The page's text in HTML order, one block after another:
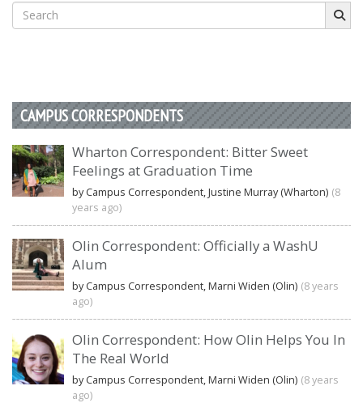
Search
for:
CAMPUS CORRESPONDENTS
Wharton Correspondent: Bitter Sweet
Feelings at Graduation Time
by Campus Correspondent, Justine Murray (Wharton) (8
years ago)
Olin Correspondent: Officially a WashU
Alum
by Campus Correspondent, Marni Widen (Olin) (8 years
ago)
Olin Correspondent: How Olin Helps You In
The Real World
by Campus Correspondent, Marni Widen (Olin) (8 years
ago)